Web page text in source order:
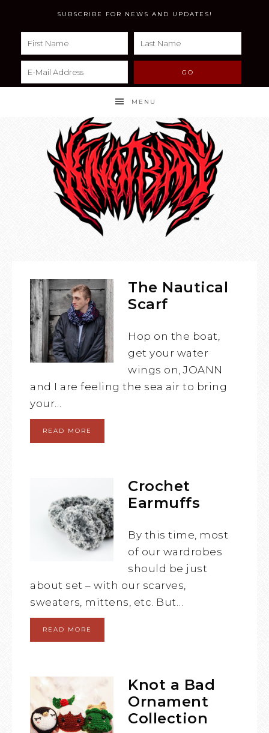
SUBSCRIBE FOR NEWS AND UPDATES!
MENU
The Nautical
Scarf
Hop on the boat,
get your water
wings on, JOANN
and I are feeling the sea air to bring
your…
READ MORE
Crochet
Earmuffs
By this time, most
of our wardrobes
should be just
about set – with our scarves,
sweaters, mittens, etc. But…
READ MORE
Knot a Bad
Ornament
Collection